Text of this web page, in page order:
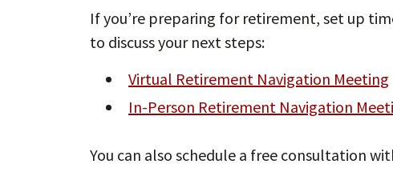
If you’re preparing for retirement, set up
to discuss your next steps:
Virtual Retirement Navigation Meeting
In-Person Retirement Navigation
You can also schedule a free consultation